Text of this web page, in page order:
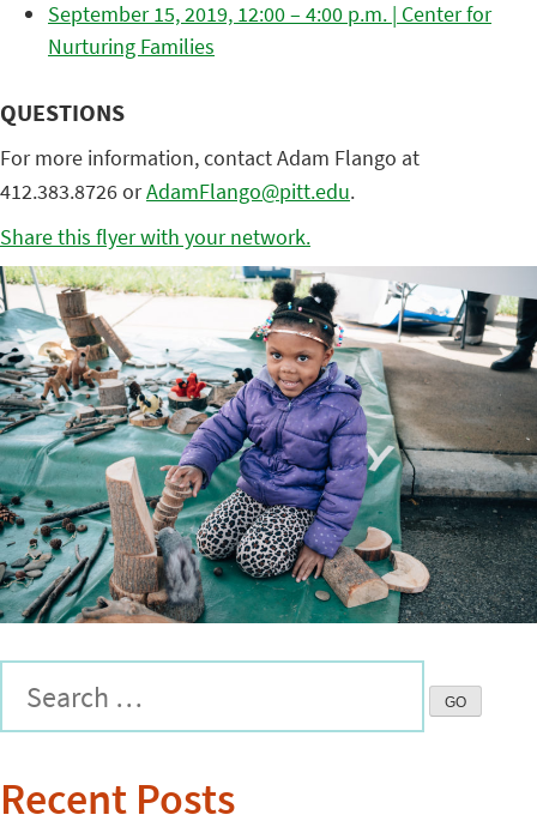
September 15, 2019, 12:00 – 4:00 p.m. | Center for
Nurturing Families
QUESTIONS
For more information, contact Adam Flango at
412.383.8726 orAdamFlango@pitt.edu.
Share this flyer with your network.
Recent Posts